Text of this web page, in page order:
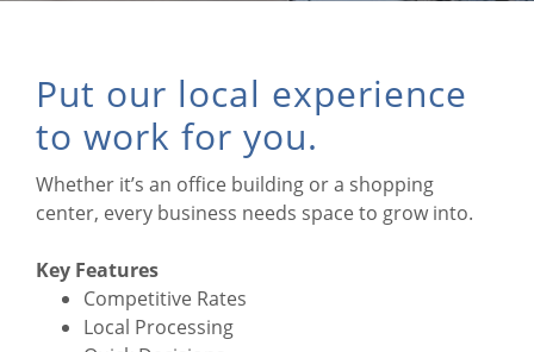
Put our local experience
to work for you.
Whether it’s an office building or a shopping
center, every business needs space to grow into.
Key Features
Competitive Rates
Local Processing